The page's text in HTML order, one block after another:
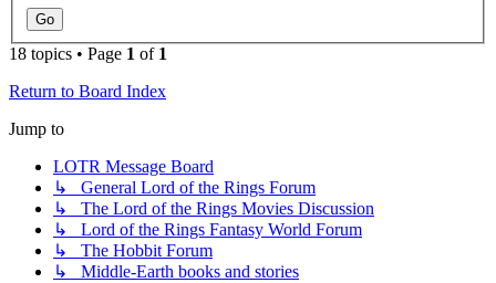
18 topics • Page 1 of 1
Return to Board Index
Jump to
LOTR Message Board
↳ General Lord of the Rings Forum
↳ The Lord of the Rings Movies Discussion
↳ Lord of the Rings Fantasy World Forum
↳ The Hobbit Forum
↳ Middle-Earth books and stories